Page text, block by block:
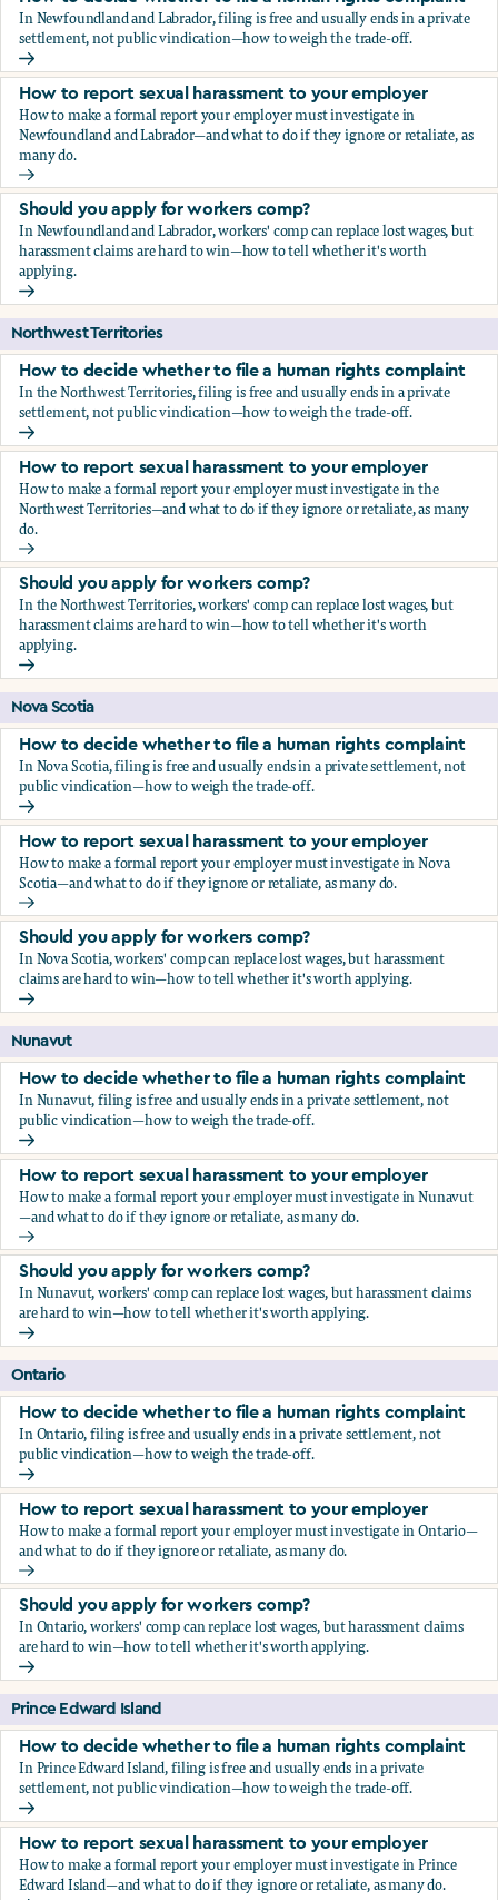
In Newfoundland and Labrador, filing is free and usually ends in a private
settlement, not public vindication—how to weigh the trade-off.
How to decide whether to file a human rights complaint
How to report sexual harassment to your employer
How to make a formal report your employer must investigate in
Newfoundland and Labrador—and what to do if they ignore or retaliate, as
many do.
How to report sexual harassment to your employer
Should you apply for workers comp?
In Newfoundland and Labrador, workers' comp can replace lost wages, but
harassment claims are hard to win—how to tell whether it's worth
applying.
Should you apply for workers comp?
Northwest Territories
How to decide whether to file a human rights complaint
In the Northwest Territories, filing is free and usually ends in a private
settlement, not public vindication—how to weigh the trade-off.
How to decide whether to file a human rights complaint
How to report sexual harassment to your employer
How to make a formal report your employer must investigate in the
Northwest Territories—and what to do if they ignore or retaliate, as many
do.
How to report sexual harassment to your employer
Should you apply for workers comp?
In the Northwest Territories, workers' comp can replace lost wages, but
harassment claims are hard to win—how to tell whether it's worth
applying.
Should you apply for workers comp?
Nova Scotia
How to decide whether to file a human rights complaint
In Nova Scotia, filing is free and usually ends in a private settlement, not
public vindication—how to weigh the trade-off.
How to decide whether to file a human rights complaint
How to report sexual harassment to your employer
How to make a formal report your employer must investigate in Nova
Scotia—and what to do if they ignore or retaliate, as many do.
How to report sexual harassment to your employer
Should you apply for workers comp?
In Nova Scotia, workers' comp can replace lost wages, but harassment
claims are hard to win—how to tell whether it's worth applying.
Should you apply for workers comp?
Nunavut
How to decide whether to file a human rights complaint
In Nunavut, filing is free and usually ends in a private settlement, not
public vindication—how to weigh the trade-off.
How to decide whether to file a human rights complaint
How to report sexual harassment to your employer
How to make a formal report your employer must investigate in Nunavut
—and what to do if they ignore or retaliate, as many do.
How to report sexual harassment to your employer
Should you apply for workers comp?
In Nunavut, workers' comp can replace lost wages, but harassment claims
are hard to win—how to tell whether it's worth applying.
Should you apply for workers comp?
Ontario
How to decide whether to file a human rights complaint
In Ontario, filing is free and usually ends in a private settlement, not
public vindication—how to weigh the trade-off.
How to decide whether to file a human rights complaint
How to report sexual harassment to your employer
How to make a formal report your employer must investigate in Ontario—
and what to do if they ignore or retaliate, as many do.
How to report sexual harassment to your employer
Should you apply for workers comp?
In Ontario, workers' comp can replace lost wages, but harassment claims
are hard to win—how to tell whether it's worth applying.
Should you apply for workers comp?
Prince Edward Island
How to decide whether to file a human rights complaint
In Prince Edward Island, filing is free and usually ends in a private
settlement, not public vindication—how to weigh the trade-off.
How to decide whether to file a human rights complaint
How to report sexual harassment to your employer
How to make a formal report your employer must investigate in Prince
Edward Island—and what to do if they ignore or retaliate, as many do.